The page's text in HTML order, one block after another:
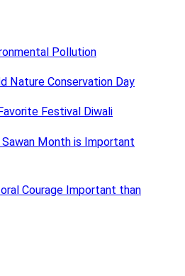
Pollution
Nature Conservation Day
Festival Diwali
Sawan Month is Important
Courage Important than